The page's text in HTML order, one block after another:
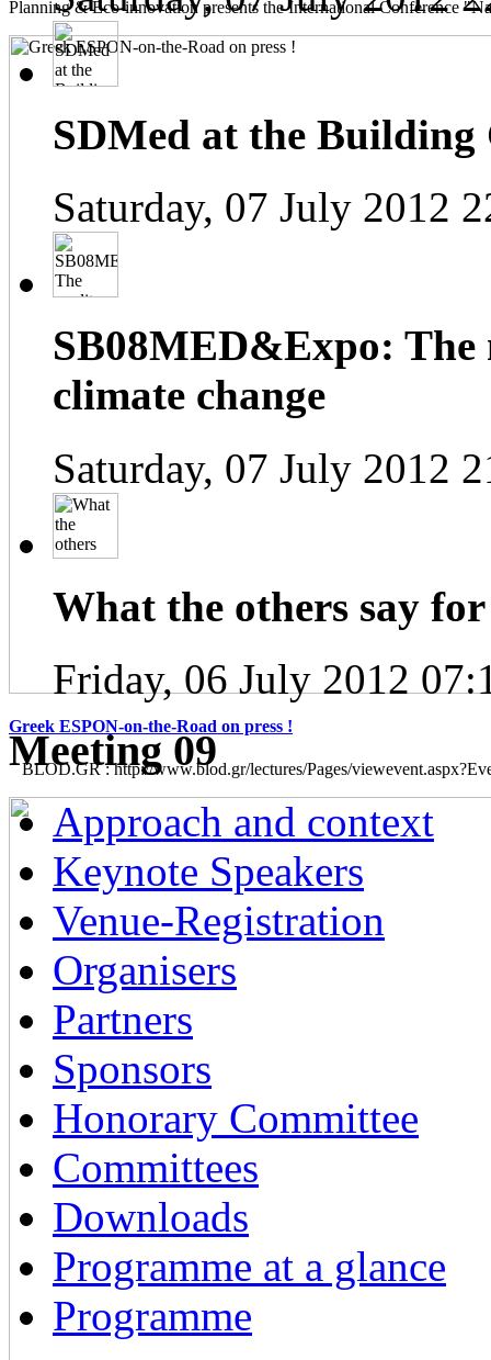
Planning & Eco-innovation presents the International Conference
Greek ESPON-on-the-Road on press !
BLOD.GR : http://www.blod.gr/lectures/Pages/
SDMed at the Building
Saturday, 07 July 2012
SB08MED&Expo:
climate change
Saturday, 07 July 2012
What the others say
Friday, 06 July 2012
Μeeting 09
Approach and context
Keynote Speakers
Venue-Registration
Organisers
Partners
Sponsors
Honorary Committee
Committees
Downloads
Programme at a glance
Programme